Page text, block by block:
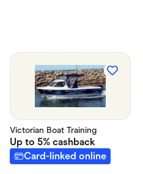
Victorian Boat Training
Up to 5% cashback
Card-linked online